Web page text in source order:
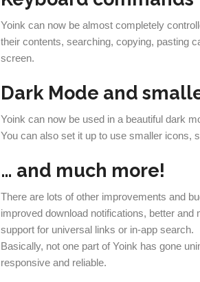
Yoink can now be almost completely
their contents, searching, copying, pasting
screen.
Dark Mode and
Yoink can now be used in a beautiful dark
You can also set it up to use smaller icons,
… and much more!
There are lots of other improvements and
improved download notifications, better
support for universal links or in-app search.
Basically, not one part of Yoink has gone
responsive and reliable.